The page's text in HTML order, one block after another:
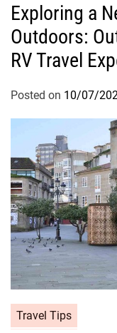
Exploring a
Outdoors:
RV Travel
Posted on 10/07/
Travel Tips